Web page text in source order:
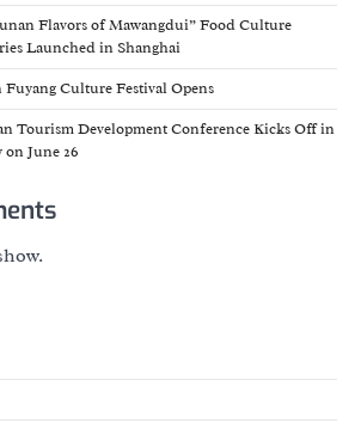
Flavors of Mawangdui” Food Culture
Launched in Shanghai
Fuyang Culture Festival Opens
Tourism Development Conference Kicks Off in
June 26